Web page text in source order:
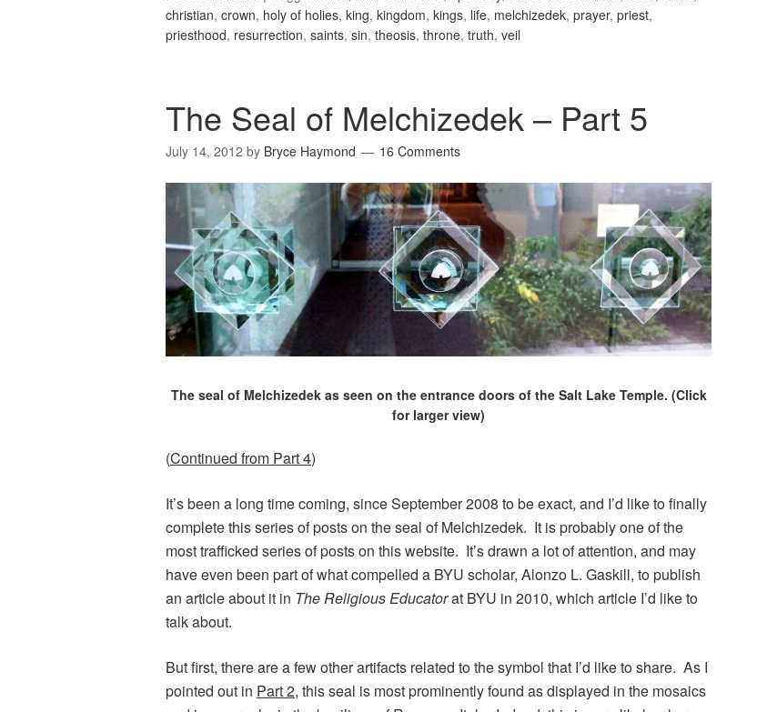
christian, crown, holy of holies, king, kingdom, kings, life, melchizedek, prayer, priest,
priesthood, resurrection, saints, sin, theosis, throne, truth, veil
The Seal of Melchizedek – Part 5
July 14, 2012 by Bryce Haymond 16 Comments
The seal of Melchizedek as seen on the entrance doors of the Salt Lake Temple. (Click
for larger view)
(Continued from Part 4)
It’s been a long time coming, since September 2008 to be exact, and I’d like to finally
complete this series of posts on the seal of Melchizedek. It is probably one of the
most trafficked series of posts on this website. It’s drawn a lot of attention, and may
have even been part of what compelled a BYU scholar, Alonzo L. Gaskill, to publish
an article about it in The Religious Educatorat BYU in 2010, which article I’d like to
talk about.
But first, there are a few other artifacts related to the symbol that I’d like to share. As I
pointed out in Part 2, this seal is most prominently found as displayed in the mosaics